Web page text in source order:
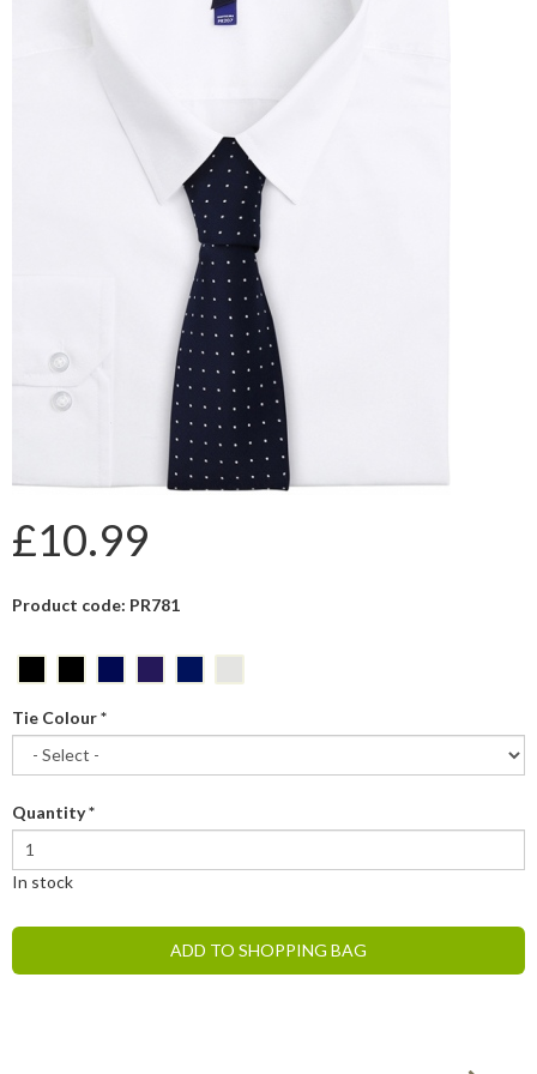
£10.99
Product code: PR781
Tie Colour*
Quantity*
In stock
ADD TO SHOPPING BAG